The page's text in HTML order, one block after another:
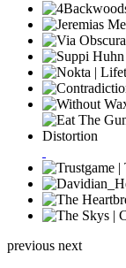
previous next